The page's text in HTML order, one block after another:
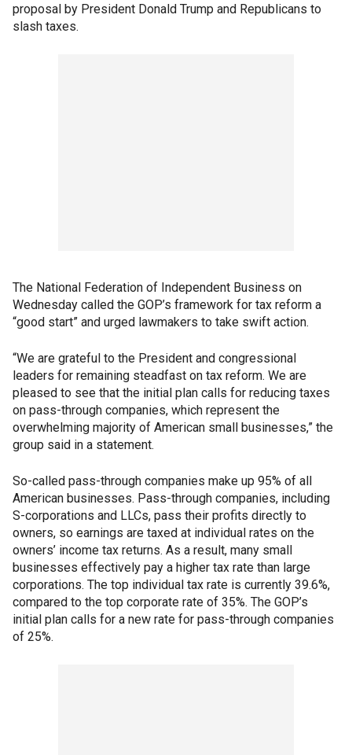
proposal by President Donald Trump and Republicans to
slash taxes.
The National Federation of Independent Business on
Wednesday called the GOP’s framework for tax reform a
“good start” and urged lawmakers to take swift action.
“We are grateful to the President and congressional
leaders for remaining steadfast on tax reform. We are
pleased to see that the initial plan calls for reducing taxes
on pass-through companies, which represent the
overwhelming majority of American small businesses,” the
group said in a statement.
So-called pass-through companies make up 95% of all
American businesses. Pass-through companies, including
S-corporations and LLCs, pass their profits directly to
owners, so earnings are taxed at individual rates on the
owners’ income tax returns. As a result, many small
businesses effectively pay a higher tax rate than large
corporations. The top individual tax rate is currently 39.6%,
compared to the top corporate rate of 35%. The GOP’s
initial plan calls for a new rate for pass-through companies
of 25%.